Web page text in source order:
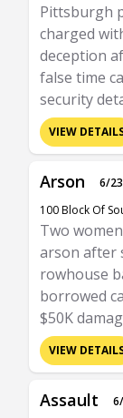
Pittsburgh
charged
deception
false time
security
VIEW
Arson
6/
100 Block Of
Two
arson after
rowhouse
borrowed
$50K
VIEW
Assault